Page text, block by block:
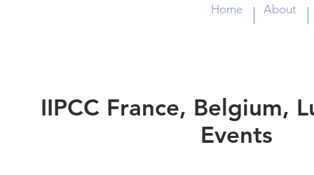
Home About
IIPCC France, Belgium,
Events